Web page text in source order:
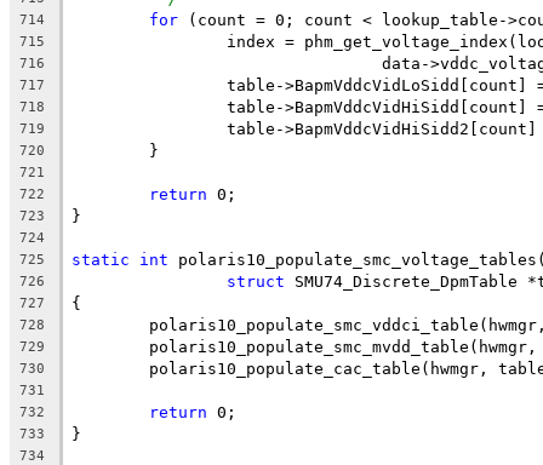
714 for (count = 0; count < lookup_table-
715
index =
716
data-
717
table-
718
table-
719
table-
720
	}
721
722
return 0;
723 }
724
725
static int
726 struct SMU74_Discrete_DpmTable
727 {
728
729
polaris10_populate_smc_mvdd_table(hwmgr,
730
polaris10_populate_cac_table(hwmgr,
731
732
return 0;
733 }
734